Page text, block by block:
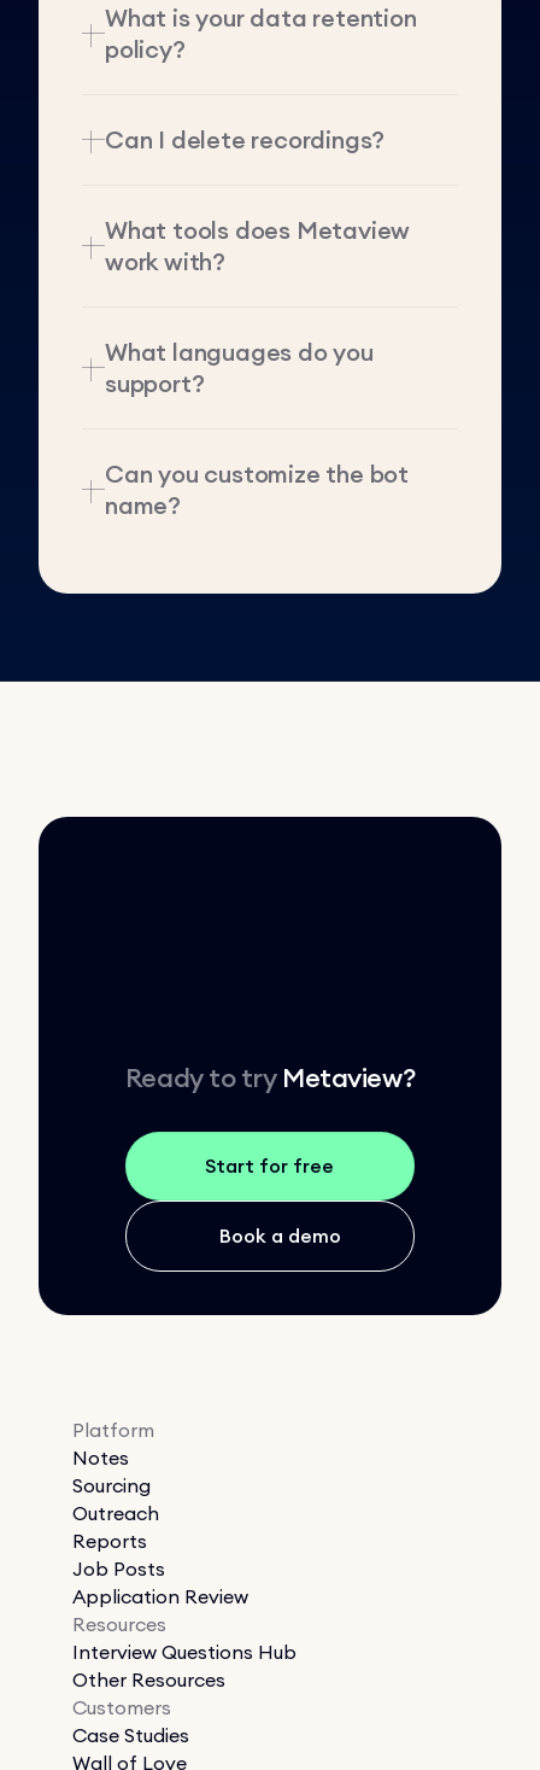
What is your data retention
policy?
Can I delete recordings?
What tools does Metaview
work with?
What languages do you
support?
Can you customize the bot
name?
Ready to try Metaview?
Start for free
Book a demo
Platform
Notes
Sourcing
Outreach
Reports
Job Posts
Application Review
Resources
Interview Questions Hub
Other Resources
Customers
Case Studies
Wall of Love